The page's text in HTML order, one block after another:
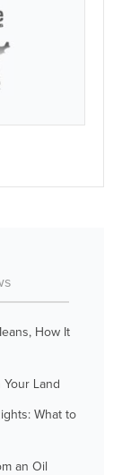
How It
Land
What to
an Oil